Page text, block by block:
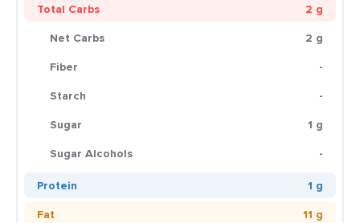
Total Carbs
2 g
Net Carbs
2 g
Fiber
-
Starch
-
Sugar
1 g
Sugar Alcohols
-
Protein
1 g
Fat
11 g